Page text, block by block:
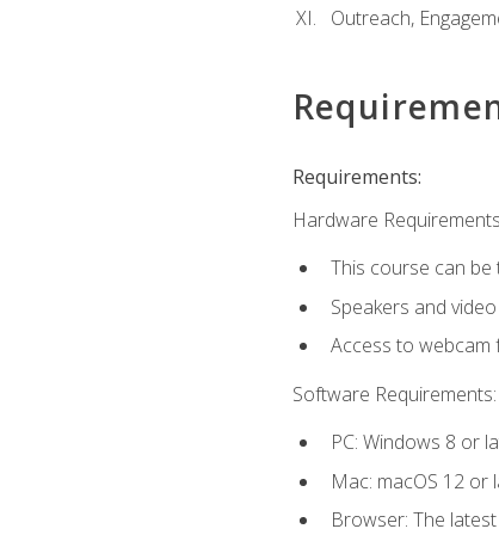
Outreach,
Requirements:
Hardware
This course can
Speakers and
Access to webcam
Software Requirements:
PC: Windows 8 or
Mac: macOS 12 or
Browser: The